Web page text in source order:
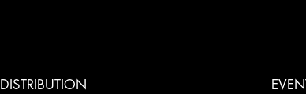
DISTRIBUTION